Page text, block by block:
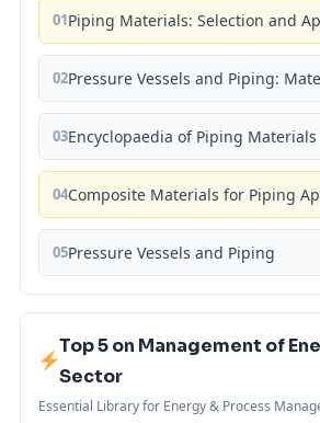
01Piping Materials: Selection and
02Pressure Vessels and Piping:
03Encyclopaedia of Piping
04Composite Materials for Piping
05Pressure Vessels and Piping
Top 5 on Management of
Sector
Essential Library for Energy & Process